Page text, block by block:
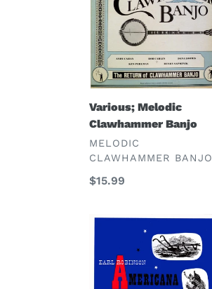
Banjo
Various; Melodic
Clawhammer Banjo
VENDOR
MELODIC
CLAWHAMMER BANJO
Regular
$15.99
Earl
Robinson,
Kraber